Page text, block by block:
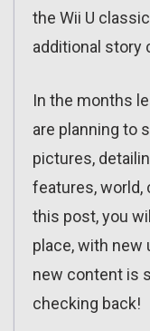
the Wii U
additional story
In the months
are planning to
pictures,
features, world,
this post, you
place, with new
new content is
checking back!